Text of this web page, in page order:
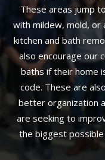
These areas jump
with mildew, mold, or
kitchen and bath
also encourage our
baths if their home
code. These are
better organization
are seeking to
the biggest